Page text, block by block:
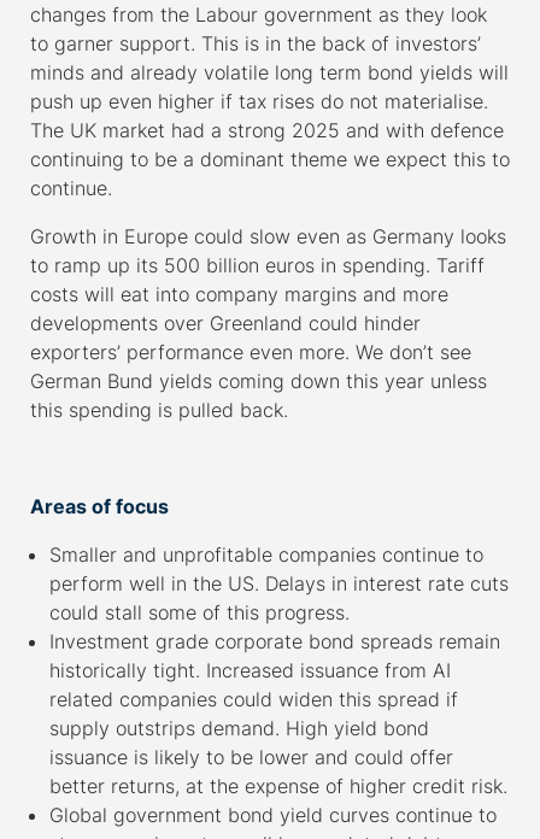
changes from the Labour government as they look
to garner support. This is in the back of investors’
minds and already volatile long term bond yields will
push up even higher if tax rises do not materialise.
The UK market had a strong 2025 and with defence
continuing to be a dominant theme we expect this to
continue.
Growth in Europe could slow even as Germany looks
to ramp up its 500 billion euros in spending. Tariff
costs will eat into company margins and more
developments over Greenland could hinder
exporters’ performance even more. We don’t see
German Bund yields coming down this year unless
this spending is pulled back.
Areas of focus
Smaller and unprofitable companies continue to
perform well in the US. Delays in interest rate cuts
could stall some of this progress.
Investment grade corporate bond spreads remain
historically tight. Increased issuance from AI
related companies could widen this spread if
supply outstrips demand. High yield bond
issuance is likely to be lower and could offer
better returns, at the expense of higher credit risk.
Global government bond yield curves continue to